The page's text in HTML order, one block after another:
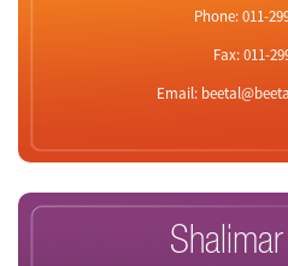
Phone: 011-
Fax: 011-
Email: